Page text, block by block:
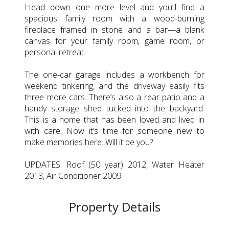
Head down one more level and you’ll find a
spacious family room with a wood-burning
fireplace framed in stone and a bar—a blank
canvas for your family room, game room, or
personal retreat.
The one-car garage includes a workbench for
weekend tinkering, and the driveway easily fits
three more cars. There’s also a rear patio and a
handy storage shed tucked into the backyard.
This is a home that has been loved and lived in
with care. Now it’s time for someone new to
make memories here. Will it be you?
UPDATES: Roof (50 year) 2012, Water Heater
2013, Air Conditioner 2009
Property Details